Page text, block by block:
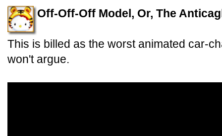
Off-Off-Off Model, Or, The
This is billed as the worst animated car-
won't argue.